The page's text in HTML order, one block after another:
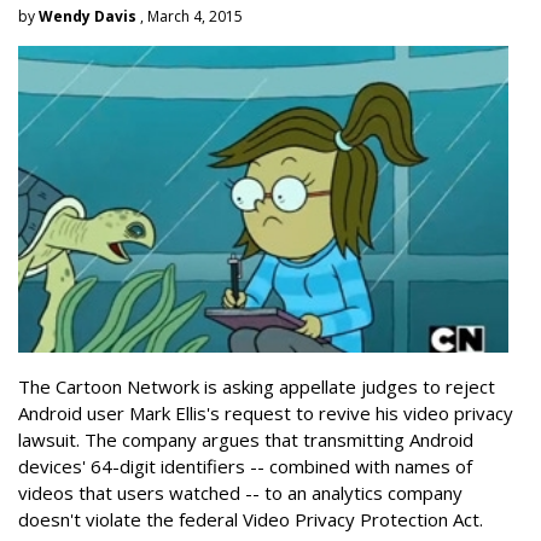
byWendy Davis , March 4, 2015
The Cartoon Network is asking appellate judges to reject
Android user Mark Ellis's request to revive his video privacy
lawsuit. The company argues that transmitting Android
devices' 64-digit identifiers -- combined with names of
videos that users watched -- to an analytics company
doesn't violate the federal Video Privacy Protection Act.